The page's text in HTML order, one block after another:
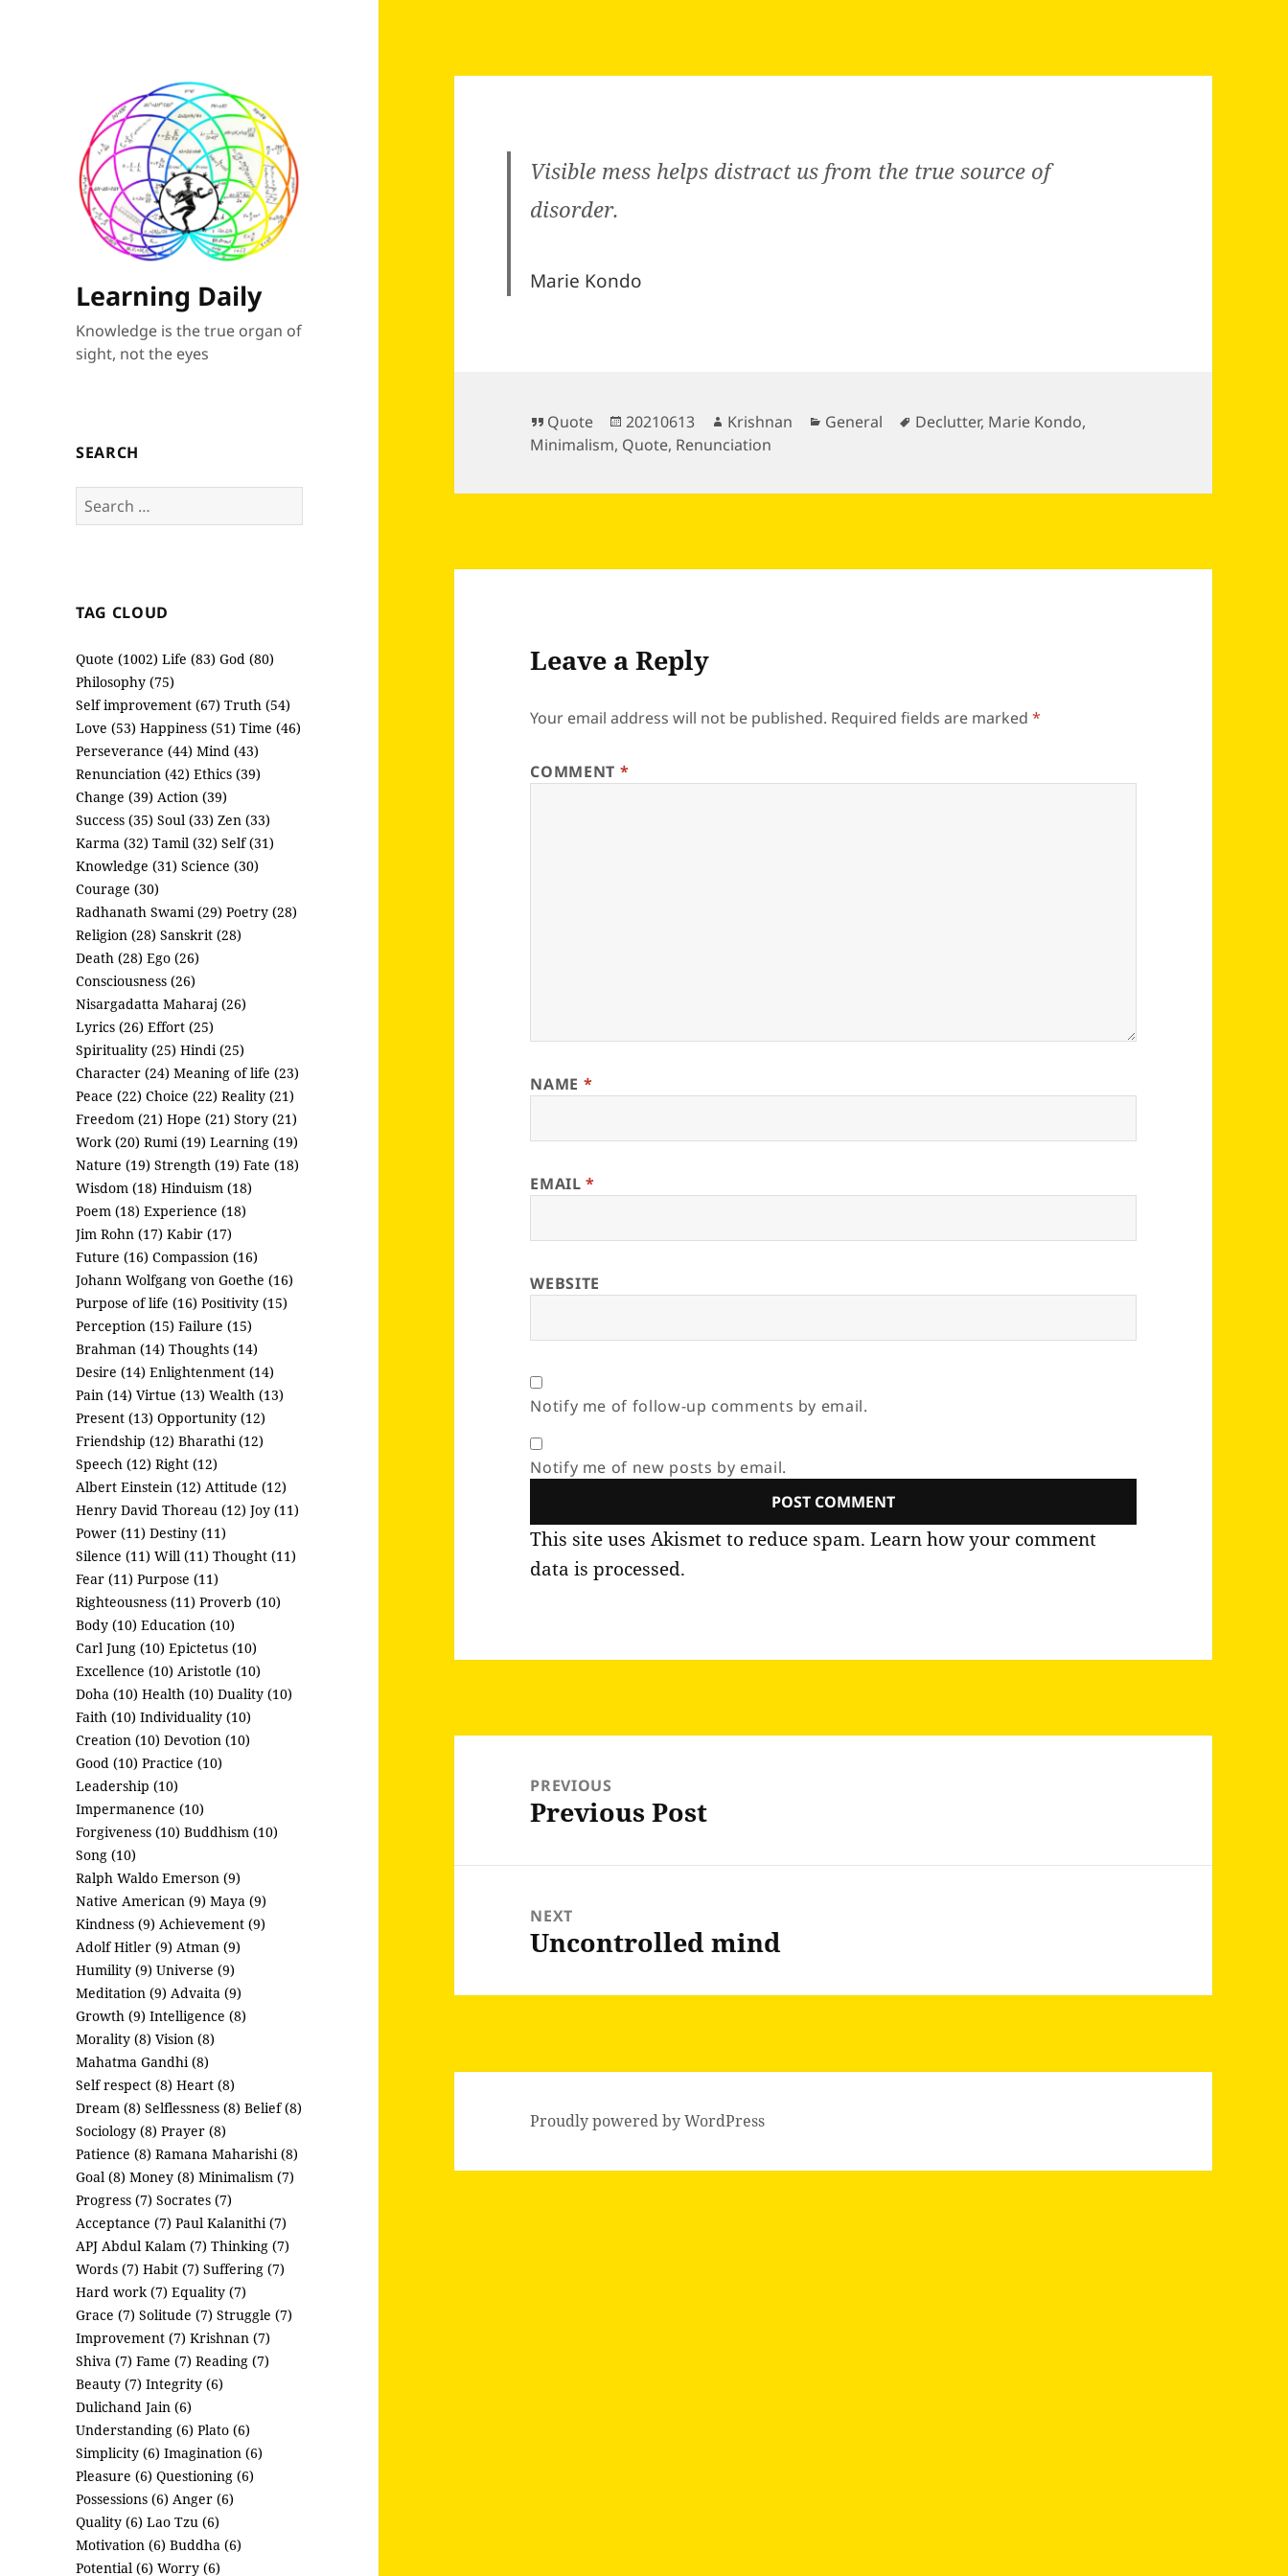
Learning Daily
Knowledge is the true organ of
sight, not the eyes
SEARCH
Search
for:
TAG CLOUD
Quote (1002) Life (83) God (80)
Philosophy (75)
Self improvement (67) Truth (54)
Love (53) Happiness (51) Time (46)
Perseverance (44) Mind (43)
Renunciation (42) Ethics (39)
Change (39) Action (39)
Success (35) Soul (33) Zen (33)
Karma (32) Tamil (32) Self (31)
Knowledge (31) Science (30)
Courage (30)
Radhanath Swami (29) Poetry (28)
Religion (28) Sanskrit (28)
Death (28) Ego (26)
Consciousness (26)
Nisargadatta Maharaj (26)
Lyrics (26) Effort (25)
Spirituality (25) Hindi (25)
Character (24) Meaning of life (23)
Peace (22) Choice (22) Reality (21)
Freedom (21) Hope (21) Story (21)
Work (20) Rumi (19) Learning (19)
Nature (19) Strength (19) Fate (18)
Wisdom (18) Hinduism (18)
Poem (18) Experience (18)
Jim Rohn (17) Kabir (17)
Future (16) Compassion (16)
Johann Wolfgang von Goethe (16)
Purpose of life (16) Positivity (15)
Perception (15) Failure (15)
Brahman (14) Thoughts (14)
Desire (14) Enlightenment (14)
Pain (14) Virtue (13) Wealth (13)
Present (13) Opportunity (12)
Friendship (12) Bharathi (12)
Speech (12) Right (12)
Albert Einstein (12) Attitude (12)
Henry David Thoreau (12) Joy (11)
Power (11) Destiny (11)
Silence (11) Will (11) Thought (11)
Fear (11) Purpose (11)
Righteousness (11) Proverb (10)
Body (10) Education (10)
Carl Jung (10) Epictetus (10)
Excellence (10) Aristotle (10)
Doha (10) Health (10) Duality (10)
Faith (10) Individuality (10)
Creation (10) Devotion (10)
Good (10) Practice (10)
Leadership (10)
Impermanence (10)
Forgiveness (10) Buddhism (10)
Song (10)
Ralph Waldo Emerson (9)
Native American (9) Maya (9)
Kindness (9) Achievement (9)
Adolf Hitler (9) Atman (9)
Humility (9) Universe (9)
Meditation (9) Advaita (9)
Growth (9) Intelligence (8)
Morality (8) Vision (8)
Mahatma Gandhi (8)
Self respect (8) Heart (8)
Dream (8) Selflessness (8) Belief (8)
Sociology (8) Prayer (8)
Patience (8) Ramana Maharishi (8)
Goal (8) Money (8) Minimalism (7)
Progress (7) Socrates (7)
Acceptance (7) Paul Kalanithi (7)
APJ Abdul Kalam (7) Thinking (7)
Words (7) Habit (7) Suffering (7)
Hard work (7) Equality (7)
Grace (7) Solitude (7) Struggle (7)
Improvement (7) Krishnan (7)
Shiva (7) Fame (7) Reading (7)
Beauty (7) Integrity (6)
Dulichand Jain (6)
Understanding (6) Plato (6)
Simplicity (6) Imagination (6)
Pleasure (6) Questioning (6)
Possessions (6) Anger (6)
Quality (6) Lao Tzu (6)
Motivation (6) Buddha (6)
Potential (6) Worry (6)
Visible mess helps distract us from the true source of
disorder.
Marie Kondo
Format
Quote
Posted
on
20210613 Author
Krishnan Categories
General Tags
Declutter, Marie Kondo,
Minimalism, Quote, Renunciation
Leave a Reply
Your email address will not be published. Required fields are marked*
COMMENT *
NAME *
EMAIL*
WEBSITE
Notify me of follow-up comments by email.
Notify me of new posts by email.
This site uses Akismet to reduce spam.Learn how your comment
data is processed.
navigationPREVIOUS
Previous
Previous Post
NEXT
Next
Uncontrolled mind
Proudly powered by WordPress